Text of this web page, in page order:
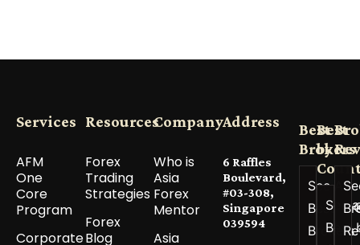
Services
AFM
One
Core
Program
Corporate
Resources
Forex
Trading
Strategies
Forex
Blog
Company
Who is
Asia
Forex
Mentor
Asia
Address
6 Raffles
Boulevard,
#03-308,
Singapore
039594
Best
Brokers
See All
Best
Brokers
Best
by
See
Best